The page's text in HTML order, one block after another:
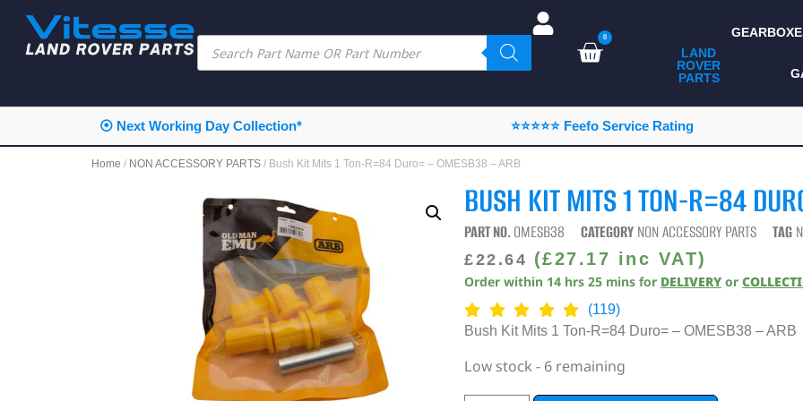
0
LAND
ROVER
PARTS
ALL LAND ROVER
PARTS
CAMPING
CONSUMABLES
DIAGNOSTICS
⦿ Next Working Day Collection* ⭐⭐⭐⭐⭐ Feefo Service Rating
Home / NON ACCESSORY PARTS / Bush Kit Mits 1 Ton-R=84 Duro= – OMESB38 – ARB
BUSH KIT MITS 1 TON-R=84
PART NO.OMESB38 CATEGORY NON ACCESSORY PARTS TAG
£22.64 (£27.17 inc VAT)
Order within 14 hrs 25 mins for DELIVERY or
(119)
Bush Kit Mits 1 Ton-R=84 Duro= – OMESB38 – ARB
Low stock - 6 remaining